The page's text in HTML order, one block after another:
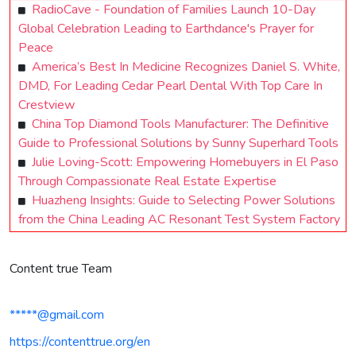
RadioCave - Foundation of Families Launch 10-Day
Global Celebration Leading to Earthdance's Prayer for
Peace
America’s Best In Medicine Recognizes Daniel S. White,
DMD, For Leading Cedar Pearl Dental With Top Care In
Crestview
China Top Diamond Tools Manufacturer: The Definitive
Guide to Professional Solutions by Sunny Superhard Tools
Julie Loving-Scott: Empowering Homebuyers in El Paso
Through Compassionate Real Estate Expertise
Huazheng Insights: Guide to Selecting Power Solutions
from the China Leading AC Resonant Test System Factory
Content true Team
*****@gmail.com
https://contenttrue.org/en